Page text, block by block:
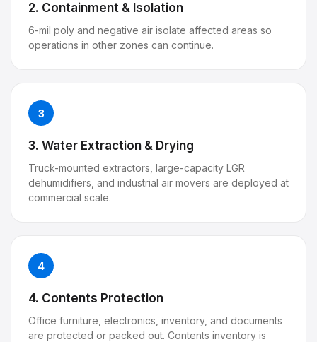
2. Containment & Isolation
6-mil poly and negative air isolate affected areas so
operations in other zones can continue.
3
3. Water Extraction & Drying
Truck-mounted extractors, large-capacity LGR
dehumidifiers, and industrial air movers are deployed at
commercial scale.
4
4. Contents Protection
Office furniture, electronics, inventory, and documents
are protected or packed out. Contents inventory is